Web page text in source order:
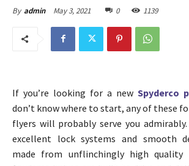
By admin May 3, 2021 0 1139
If you’re looking for a new Spyderco
don’t know where to start, any of these
flyers will probably serve you
excellent lock systems and smooth
made from unflinchingly high quality